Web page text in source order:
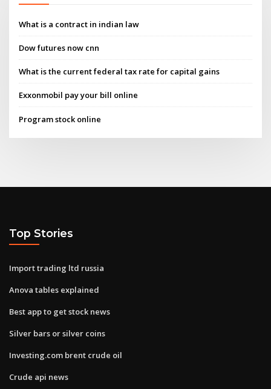
What is a contract in indian law
Dow futures now cnn
What is the current federal tax rate for capital gains
Exxonmobil pay your bill online
Program stock online
Top Stories
Import trading ltd russia
Anova tables explained
Best app to get stock news
Silver bars or silver coins
Investing.com brent crude oil
Crude api news